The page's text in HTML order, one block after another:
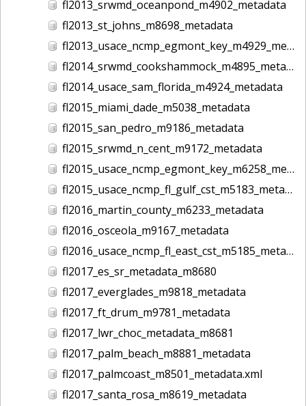
fl2013_srwmd_oceanpond_m4902_metadata
fl2013_st_johns_m8698_metadata
fl2013_usace_ncmp_egmont_key_m4929_metadata
fl2014_srwmd_cookshammock_m4895_metadata
fl2014_usace_sam_florida_m4924_metadata
fl2015_miami_dade_m5038_metadata
fl2015_san_pedro_m9186_metadata
fl2015_srwmd_n_cent_m9172_metadata
fl2015_usace_ncmp_egmont_key_m6258_metadata
fl2015_usace_ncmp_fl_gulf_cst_m5183_metadata
fl2016_martin_county_m6233_metadata
fl2016_osceola_m9167_metadata
fl2016_usace_ncmp_fl_east_cst_m5185_metadata
fl2017_es_sr_metadata_m8680
fl2017_everglades_m9818_metadata
fl2017_ft_drum_m9781_metadata
fl2017_lwr_choc_metadata_m8681
fl2017_palm_beach_m8881_metadata
fl2017_palmcoast_m8501_metadata.xml
fl2017_santa_rosa_m8619_metadata